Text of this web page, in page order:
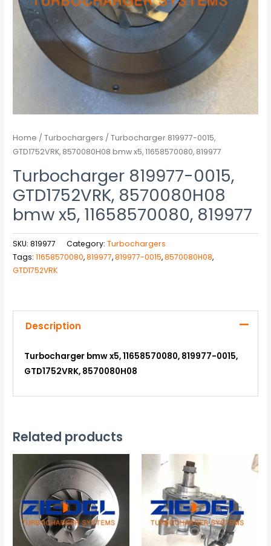
Home /Turbochargers / Turbocharger 819977-0015,
GTD1752VRK, 8570080H08 bmw x5, 11658570080, 819977
Turbocharger 819977-0015,
GTD1752VRK, 8570080H08
bmw x5, 11658570080, 819977
SKU:819977 Category:Turbochargers
Tags:11658570080,819977,819977-0015,8570080H08,
GTD1752VRK
Description
Turbocharger bmw x5, 11658570080, 819977-0015,
GTD1752VRK, 8570080H08
Related products